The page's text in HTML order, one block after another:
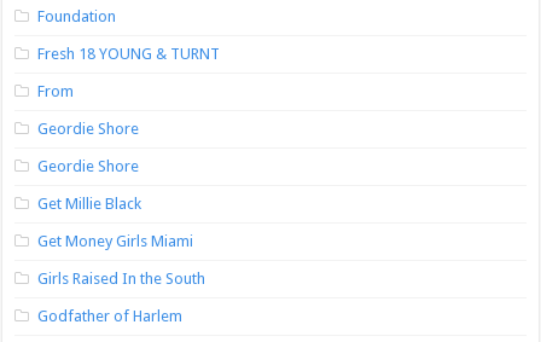
Foundation
Fresh 18 YOUNG & TURNT
From
Geordie Shore
Geordie Shore
Get Millie Black
Get Money Girls Miami
Girls Raised In the South
Godfather of Harlem